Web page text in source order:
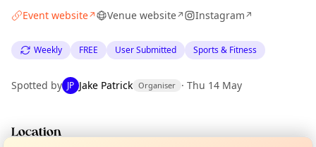
Event website↗ Venue website↗ Instagram↗
Weekly FREE User Submitted Sports & Fitness
Spotted by JP Jake Patrick Organiser · Thu 14 May
Location